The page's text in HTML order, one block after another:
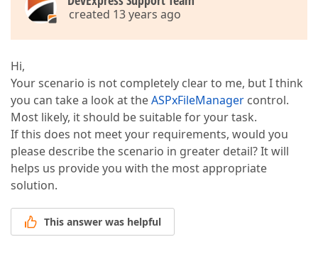
created 13 years ago
Hi,
Your scenario is not completely clear to me, but I think
you can take a look at theASPxFileManager control.
Most likely, it should be suitable for your task.
If this does not meet your requirements, would you
please describe the scenario in greater detail? It will
helps us provide you with the most appropriate
solution.
This answer was helpful